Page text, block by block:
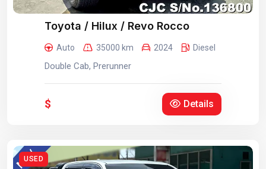
Toyota / Hilux / Revo Rocco
Auto 35000 km 2024 Diesel
Double Cab, Prerunner
$ Details
USED